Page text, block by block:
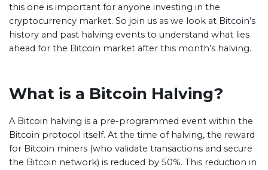
this one is important for anyone investing in the
cryptocurrency market. So join us as we look at Bitcoin’s
history and past halving events to understand what lies
ahead for the Bitcoin market after this month’s halving.
What is a Bitcoin Halving?
A Bitcoin halving is a pre-programmed event within the
Bitcoin protocol itself. At the time of halving, the reward
for Bitcoin miners (who validate transactions and secure
the Bitcoin network) is reduced by 50%. This reduction in